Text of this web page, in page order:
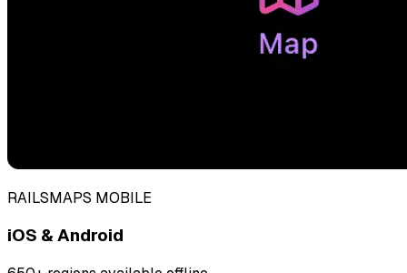
RAILSMAPS MOBILE
iOS & Android